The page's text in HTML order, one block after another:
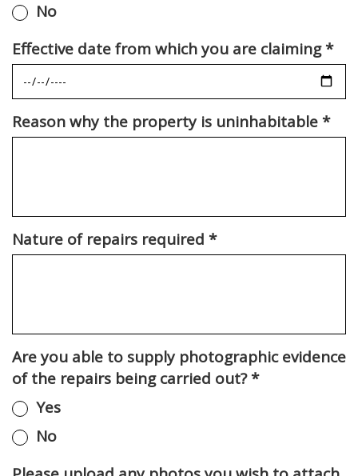
No
Effective date from which you are claiming*
Reason why the property is uninhabitable*
Nature of repairs required *
Are you able to supply photographic evidence
of the repairs being carried out?*
Yes
No